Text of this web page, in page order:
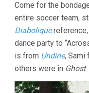
Come for the
entire soccer team,
Diaboliquereference,
dance party to
is from Undine, Sami
others were in Ghost